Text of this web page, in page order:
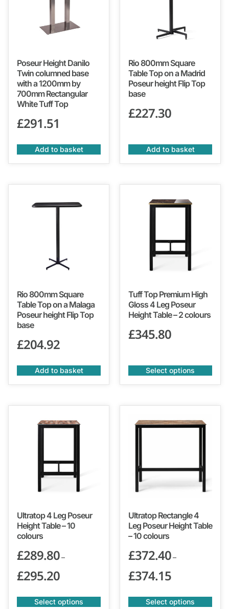
Poseur Height Danilo
Twin columned base
with a 1200mm by
700mm Rectangular
White Tuff Top
£291.51
Add to basket
Rio 800mm Square
Table Top on a Madrid
Poseur height Flip Top
base
£227.30
Add to basket
Rio 800mm Square
Table Top on a Malaga
Poseur height Flip Top
base
£204.92
Add to basket
Tuff Top Premium High
Gloss 4 Leg Poseur
Height Table – 2 colours
£345.80
Select options
Ultratop 4 Leg Poseur
Height Table – 10
colours
£289.80–
£295.20
Select options
Ultratop Rectangle 4
Leg Poseur Height Table
– 10 colours
£372.40–
£374.15
Select options